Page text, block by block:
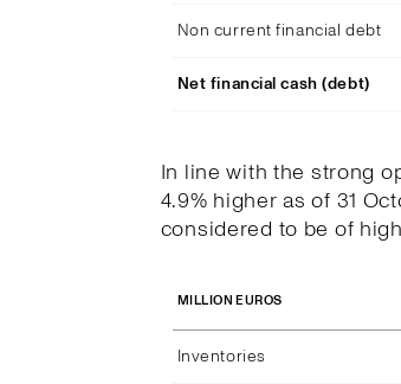
Non current financial debt
Net financial cash (debt)
In line with the strong
4.9% higher as of 31
considered to be of
MILLION EUROS
Inventories